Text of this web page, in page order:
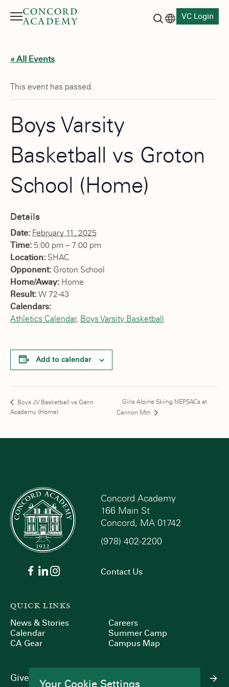
Menu
VC Login
« All Events
This event has passed.
Boys Varsity
Basketball vs Groton
School (Home)
Details
Date: February 11, 2025
Time: 5:00 pm – 7:00 pm
Location: SHAC
Opponent: Groton School
Home/Away: Home
Result: W 72-43
Calendars:
Athletics Calendar, Boys Varsity Basketball
Add to calendar
Boys JV Basketball vs Gann
Academy (Home)
Girls Alpine Skiing NEPSACs at
Cannon Mtn
Concord Academy
166 Main St
Concord, MA 01742
(978) 402-2200
Contact Us
QUICK LINKS
News & Stories
Calendar
CA Gear
Careers
Summer Camp
Campus Map
Give Your Cookie Settings